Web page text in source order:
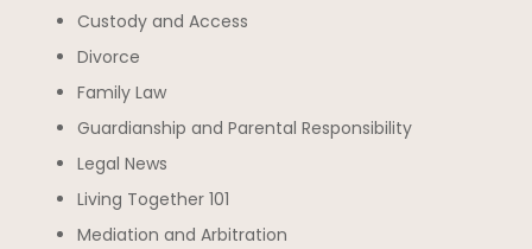
Custody and Access
Divorce
Family Law
Guardianship and Parental Responsibility
Legal News
Living Together 101
Mediation and Arbitration